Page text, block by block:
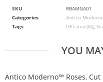
SKU
RBAMGA01
Categories
Antico
Tags
DELanac(N)
YOU
Antico Moderno™ Roses, Cut